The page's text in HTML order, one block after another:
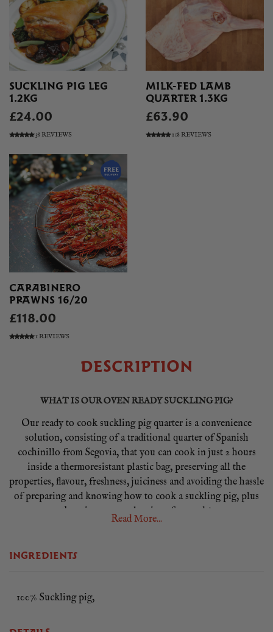
SUCKLING PIG LEG
1.2KG
£24.00
38 REVIEWS
MILK-FED LAMB
QUARTER 1.3KG
£63.90
108 REVIEWS
CARABINERO
PRAWNS 16/20
£118.00
1 REVIEWS
DESCRIPTION
WHAT IS OUR OVEN READY SUCKLING PIG?
Our ready to cook suckling pig quarter is a convenience
solution, consisting of a traditional quarter of Spanish
cochinillo from Segovia, that you can cook in just 2 hours
inside a thermoresistant plastic bag, preserving all the
properties, flavour, freshness, juiciness and avoiding the hassle
of preparing and knowing how to cook a suckling pig, plus
there is no oven cleaning afterwards!
with their mothers for up to 21 days where they are entirely
melt-in-the-mouth crackling. Our oven ready suckling pig
Read More...
INGREDIENTS
100% Suckling pig,